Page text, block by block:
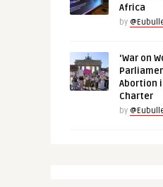
Africa
by
‘War on
Abortion
Charter
by